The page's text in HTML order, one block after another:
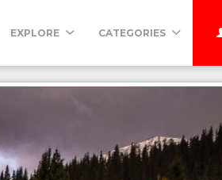
EXPLORE CATEGORIES